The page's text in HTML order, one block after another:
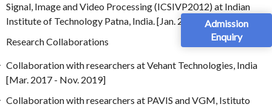
Admission
Enquiry
Signal, Image and Video Processing (ICSIVP2012) at Indian
Institute of Technology Patna, India. [Jan. 2012]
Research Collaborations
Collaboration with researchers at Vehant Technologies, India
[Mar. 2017 - Nov. 2019]
Collaboration with researchers at PAVIS and VGM, Istituto